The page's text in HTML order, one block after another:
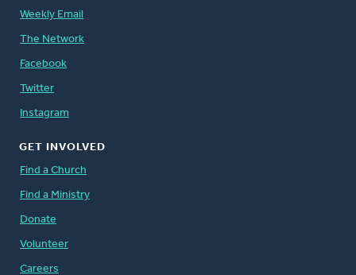
Weekly Email
The Network
Facebook
Twitter
Instagram
GET INVOLVED
Find a Church
Find a Ministry
Donate
Volunteer
Careers